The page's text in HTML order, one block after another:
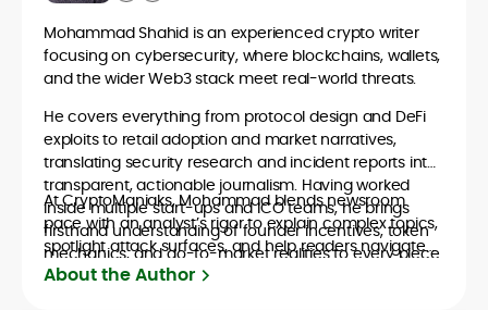
Mohammad Shahid is an experienced crypto writer
focusing on cybersecurity, where blockchains, wallets,
and the wider Web3 stack meet real-world threats.
He covers everything from protocol design and DeFi
exploits to retail adoption and market narratives,
translating security research and incident reports into
transparent, actionable journalism. Having worked
inside multiple start-ups and ICO teams, he brings
firsthand understanding of founder incentives, token
mechanics, and go-to-market realities to every piece.
At CryptoManiaks, Mohammad blends newsroom
pace with an analyst’s rigor to explain complex topics,
spotlight attack surfaces, and help readers navigate
crypto safely and confidently.
About the Author